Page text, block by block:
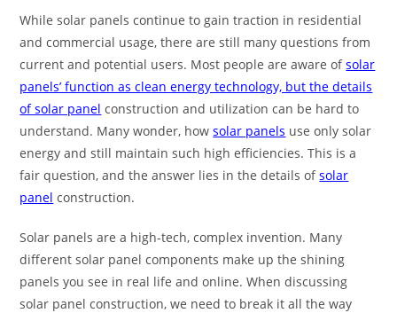
While solar panels continue to gain traction in residential
and commercial usage, there are still many questions from
current and potential users. Most people are aware ofsolar
panels’ function as clean energy technology, but the details
of solar panel construction and utilization can be hard to
understand. Many wonder, howsolar panels use only solar
energy and still maintain such high efficiencies. This is a
fair question, and the answer lies in the details ofsolar
panel construction.
Solar panels are a high-tech, complex invention. Many
different solar panel components make up the shining
panels you see in real life and online. When discussing
solar panel construction, we need to break it all the way